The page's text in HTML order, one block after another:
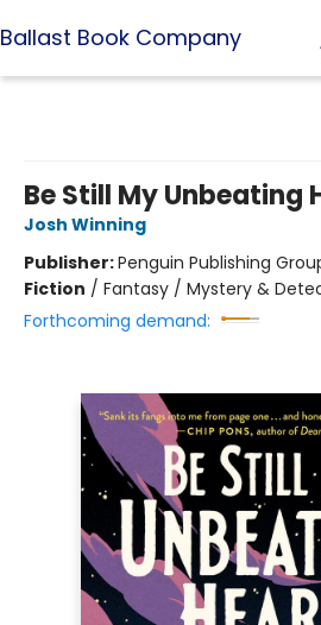
Ballast Book Company
Be Still My Unbeating
Josh Winning
Publisher:Penguin Publishing
Fiction / Fantasy / Mystery &
Forthcoming demand: